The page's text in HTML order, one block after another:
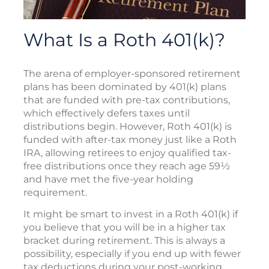
What Is a Roth 401(k)?
The arena of employer-sponsored retirement
plans has been dominated by 401(k) plans
that are funded with pre-tax contributions,
which effectively defers taxes until
distributions begin. However, Roth 401(k) is
funded with after-tax money just like a Roth
IRA, allowing retirees to enjoy qualified tax-
free distributions once they reach age 59½
and have met the five-year holding
requirement.
It might be smart to invest in a Roth 401(k) if
you believe that you will be in a higher tax
bracket during retirement. This is always a
possibility, especially if you end up with fewer